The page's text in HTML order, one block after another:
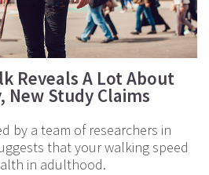
Reveals A Lot About
New Study Claims
by a team of researchers in
that your walking speed
in adulthood.